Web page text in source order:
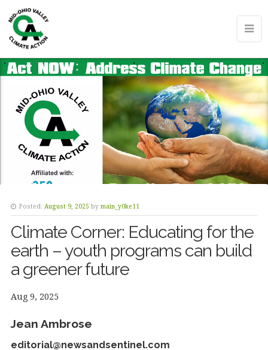
Posted: August 9, 2025 by main_y0ke11
Climate Corner: Educating for the
earth – youth programs can build
a greener future
Aug 9, 2025
Jean Ambrose
editorial@newsandsentinel.com